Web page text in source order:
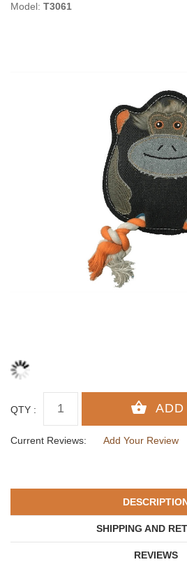
Model: T3061
QTY :
Current Reviews: Add Your Review
SHIPPING AND
REVIEWS